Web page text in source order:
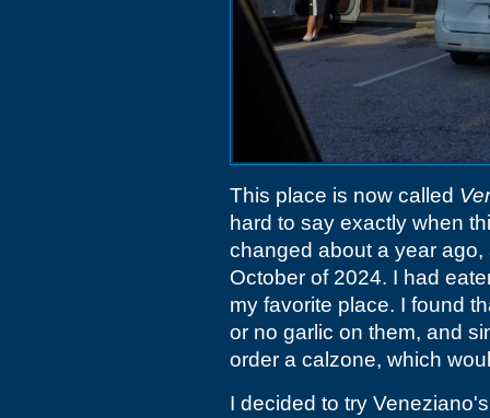
This place is now called
hard to say exactly when
changed about a year
October of 2024. I had
my favorite place. I found
or no garlic on them, and
order a calzone, which
I decided to try